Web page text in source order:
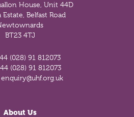
House, Unit 44D
Belfast Road
BT23 4TJ
(028) 91 812073
(028) 91 812073
enquiry@uhf.org.uk
About Us